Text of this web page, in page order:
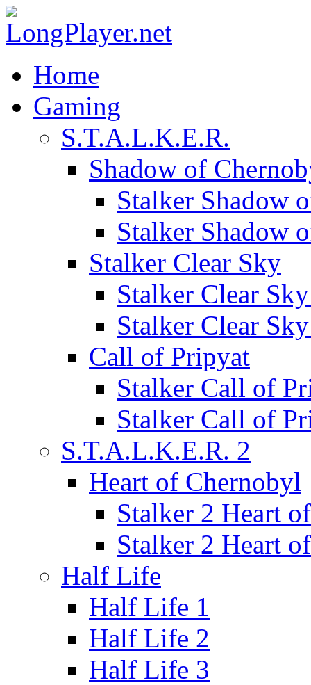
Home
Gaming
S.T.A.L.K.E.R.
Shadow of
Stalker Shadow
Stalker Shadow
Stalker Clear Sky
Stalker Clear
Stalker Clear
Call of Pripyat
Stalker Call of
Stalker Call of
S.T.A.L.K.E.R. 2
Heart of Chernobyl
Stalker 2 Heart
Stalker 2 Heart
Half Life
Half Life 1
Half Life 2
Half Life 3